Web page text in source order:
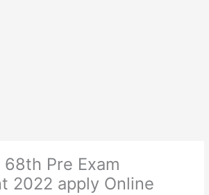
68th Pre Exam
2022 apply Online